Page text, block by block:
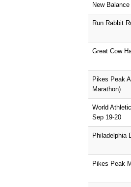
New
Run Rabbit
Great Cow
Pikes Peak
Marathon)
World
Sep 19-20
Philadelphia
Pikes Peak